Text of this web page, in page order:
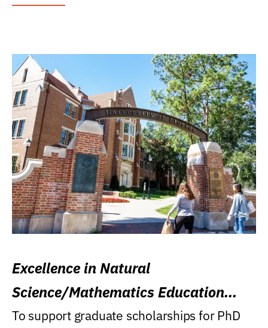
Excellence in Natural
Science/Mathematics Education
Research Award
To support graduate scholarships for PhD